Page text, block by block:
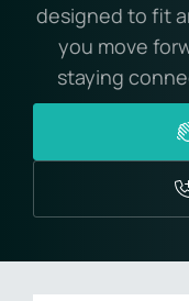
designed to fit
you move
staying